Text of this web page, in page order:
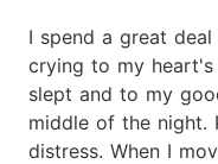
I spend a great
crying to my heart's
slept and to my
middle of the night.
distress. When I